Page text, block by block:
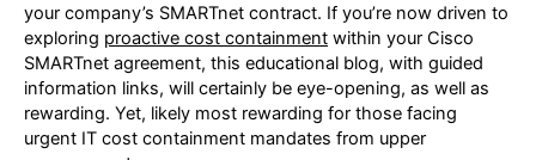
your company’s SMARTnet contract. If you’re now driven to
exploring proactive cost containment within your Cisco
SMARTnet agreement, this educational blog, with guided
information links, will certainly be eye-opening, as well as
rewarding. Yet, likely most rewarding for those facing
urgent IT cost containment mandates from upper